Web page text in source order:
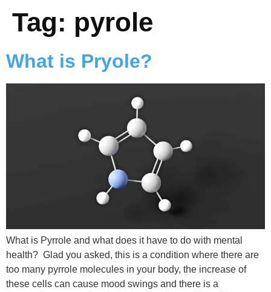
Tag: pyrole
What is Pryole?
What is Pyrrole and what does it have to do with mental
health? Glad you asked, this is a condition where there are
too many pyrrole molecules in your body, the increase of
these cells can cause mood swings and there is a